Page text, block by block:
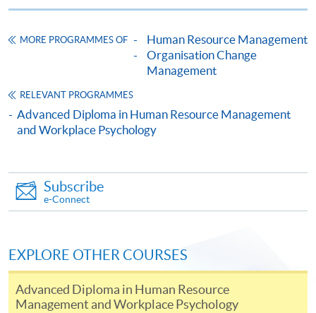
Continuing Education Fund
courses under the Continuing Education Fund.
Certificate for Module (Essentials of Management and
This course is recognised under the Qualifications
Apply
Application Form
Enrolment Method
MORE PROGRAMMES OF
Human Resource Management
Organisation Change
Management
RELEVANT PROGRAMMES
Advanced Diploma in Human Resource Management
and Workplace Psychology
Subscribe
e-Connect
EXPLORE OTHER COURSES
Advanced Diploma in Human Resource
Management and Workplace Psychology